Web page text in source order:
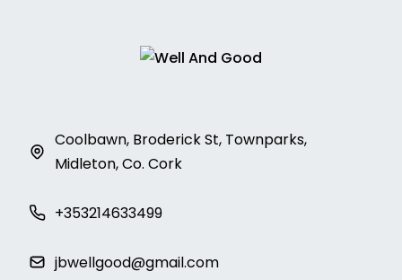
Coolbawn, Broderick St, Townparks,
Midleton, Co. Cork
+353214633499
jbwellgood@gmail.com